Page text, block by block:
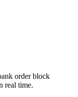
and global mentors